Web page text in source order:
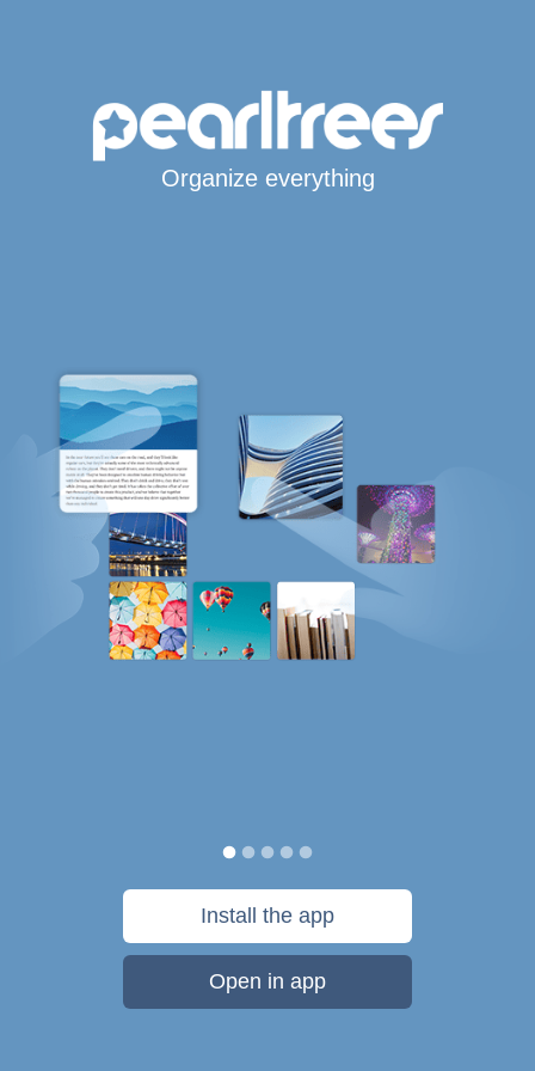
Organize everything
Install the app
Open in app